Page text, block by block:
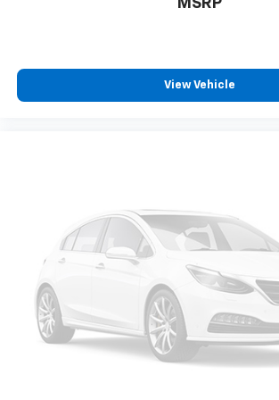
protection in the event of a
right place for the right time with
adjustable rear seat head
This upholstery simulates leather, is
easy to keep clean.
Front seatback upholstery
:
Leatherette upholstery combines
maintenance of vinyl with the
appearance of leather.
Front head restraint control
MSRP
View Vehicle